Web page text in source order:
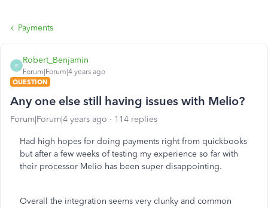
Payments
R
Robert_Benjamin
Forum|Forum|4 years ago
QUESTION
Any one else still having issues with Melio?
Forum|Forum|4 years ago 114 replies
Had high hopes for doing payments right from quickbooks
but after a few weeks of testing my experience so far with
their processor Melio has been super disappointing.
Overall the integration seems very clunky and common